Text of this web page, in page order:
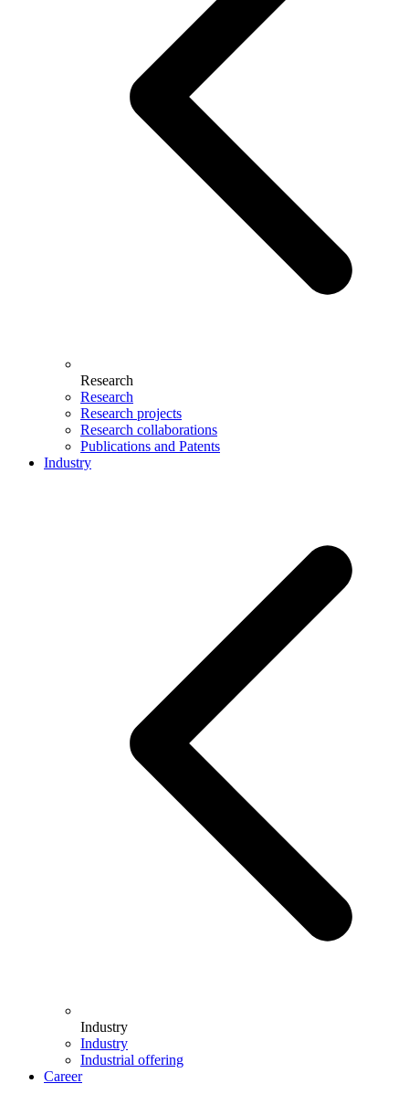
Research
Research
Research projects
Research collaborations
Publications and Patents
Industry
Industry
Industry
Industrial offering
Career